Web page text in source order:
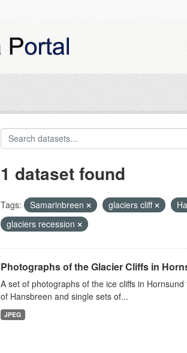
1 dataset found
Tags: Samarinbreen glaciers cliff
glaciers recession
Photographs of the Glacier Cliffs in
A set of photographs of the ice cliffs in
of Hansbreen and single sets of...
JPEG